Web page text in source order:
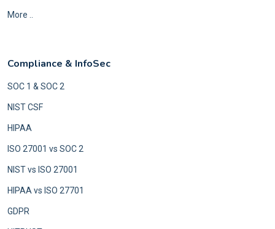
More ..
Compliance & InfoSec
SOC 1 & SOC 2
NIST CSF
HIPAA
ISO 27001 vs SOC 2
NIST vs ISO 27001
HIPAA vs ISO 27701
GDPR